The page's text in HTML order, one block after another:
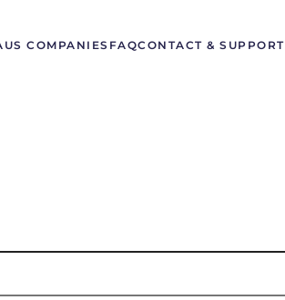
US COMPANIES FAQCONTACT & SUPPORT